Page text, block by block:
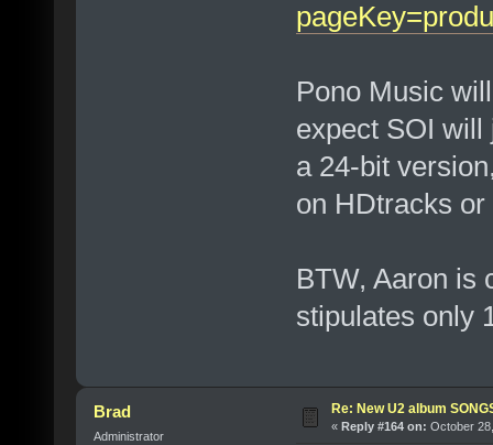
Pono Music
expect SOI
a 24-bit
on HDtracks
BTW, Aaron is
stipulates only
Brad
Administrator
Re: New U2 album
« Reply #164 on: October